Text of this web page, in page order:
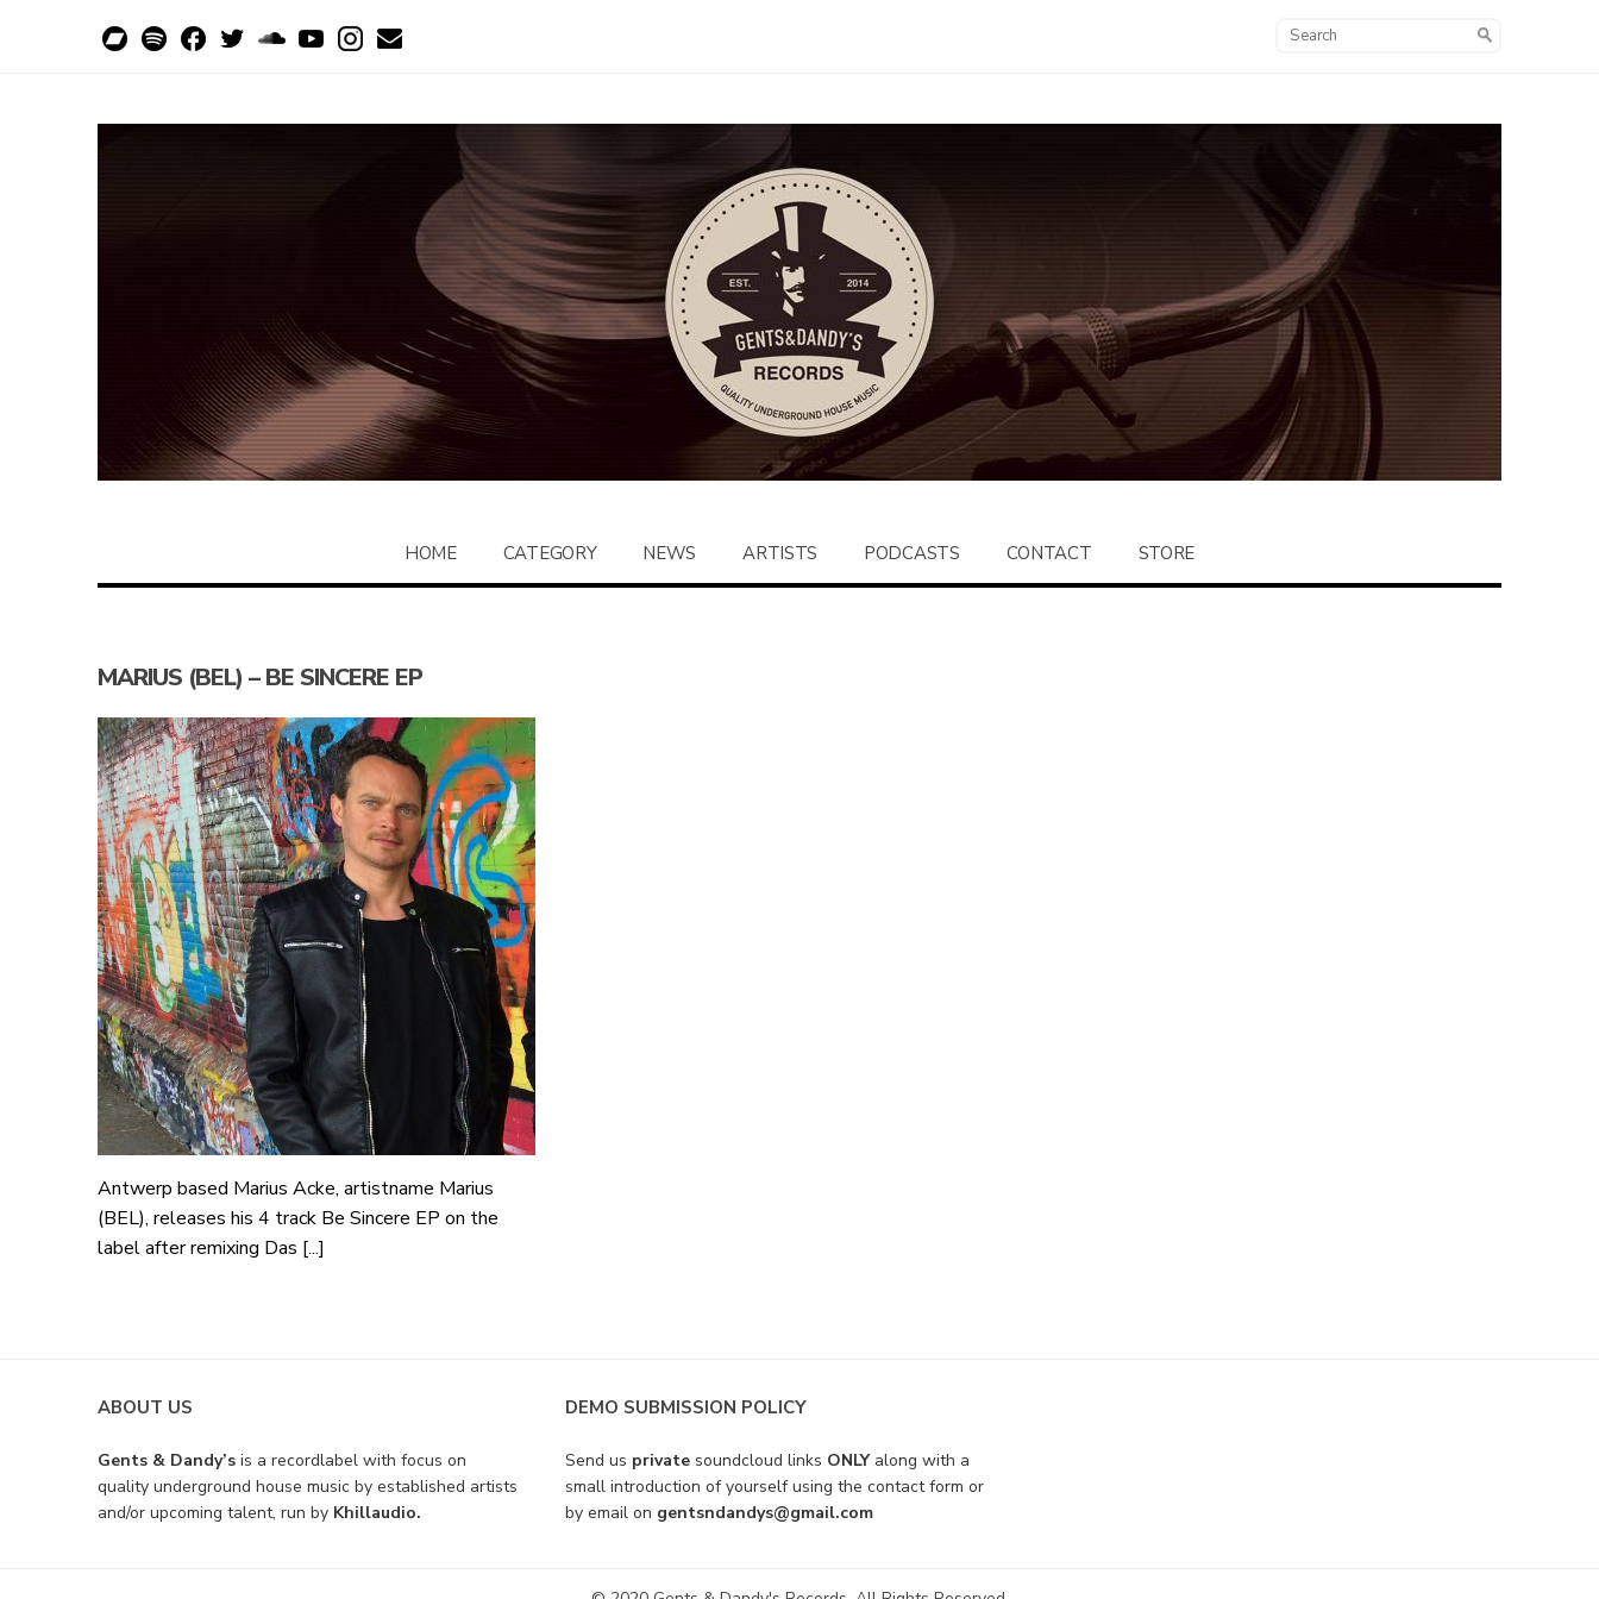
HOME CATEGORY NEWS ARTISTS PODCASTS CONTACT STORE
MARIUS (BEL) – BE SINCERE EP
Antwerp based Marius Acke, artistname Marius
(BEL), releases his 4 track Be Sincere EP on the
label after remixing Das [...]
ABOUT US
Gents & Dandy’s is a recordlabel with focus on
quality underground house music by established artists
and/or upcoming talent, run by Khillaudio.
DEMO SUBMISSION POLICY
Send us private soundcloud links ONLY along with a
small introduction of yourself using the contact form or
by email on gentsndandys@gmail.com